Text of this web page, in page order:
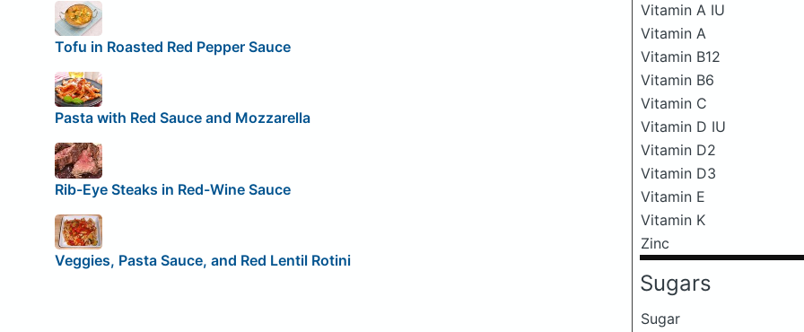
Vitamin A IU
Vitamin A
Vitamin B12
Vitamin B6
Vitamin C
Vitamin D IU
Vitamin D2
Vitamin D3
Vitamin E
Vitamin K
Zinc
Sugars
Sugar
Tofu in Roasted Red Pepper Sauce
Pasta with Red Sauce and Mozzarella
Rib-Eye Steaks in Red-Wine Sauce
Veggies, Pasta Sauce, and Red Lentil Rotini